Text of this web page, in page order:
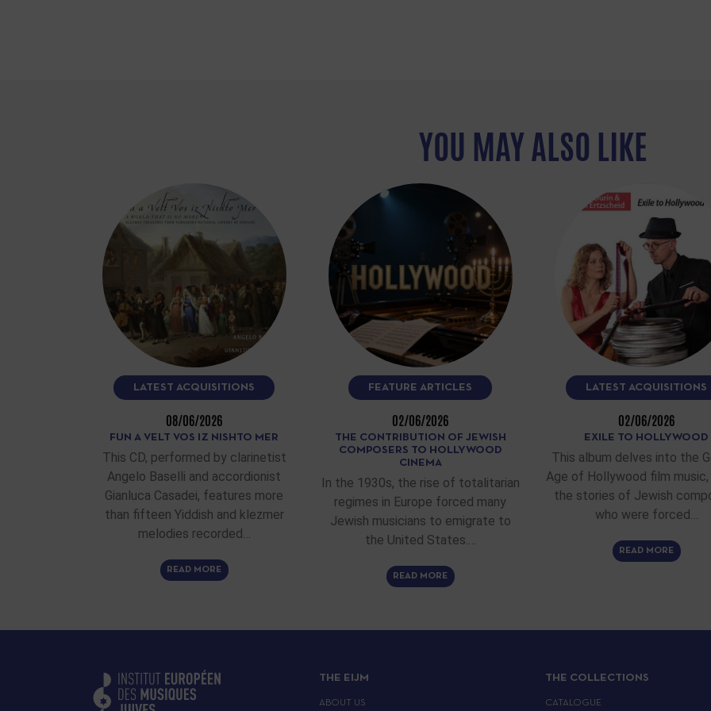
YOU MAY ALSO LIKE
LATEST ACQUISITIONS
08/06/2026
FUN A VELT VOS IZ NISHTO MER
This CD, performed by clarinetist
Angelo Baselli and accordionist
Gianluca Casadei, features more
than fifteen Yiddish and klezmer
melodies recorded…
READ MORE
FEATURE ARTICLES
02/06/2026
THE CONTRIBUTION OF JEWISH
COMPOSERS TO HOLLYWOOD
CINEMA
In the 1930s, the rise of totalitarian
regimes in Europe forced many
Jewish musicians to emigrate to
the United States.…
READ MORE
LATEST ACQUISITIONS
02/06/2026
EXILE TO HOLLYWOOD
This album delves into the
Age of Hollywood film
the stories of Jewish
who were forced…
READ MORE
THE EIJM
ABOUT US
THE COLLECTIONS
CATALOGUE